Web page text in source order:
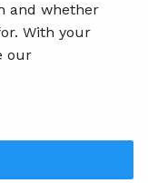
and whether
With your
our